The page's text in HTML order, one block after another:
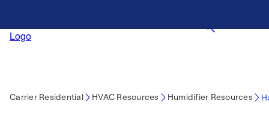
Carrier Residential HVAC Resources Humidifier Resources